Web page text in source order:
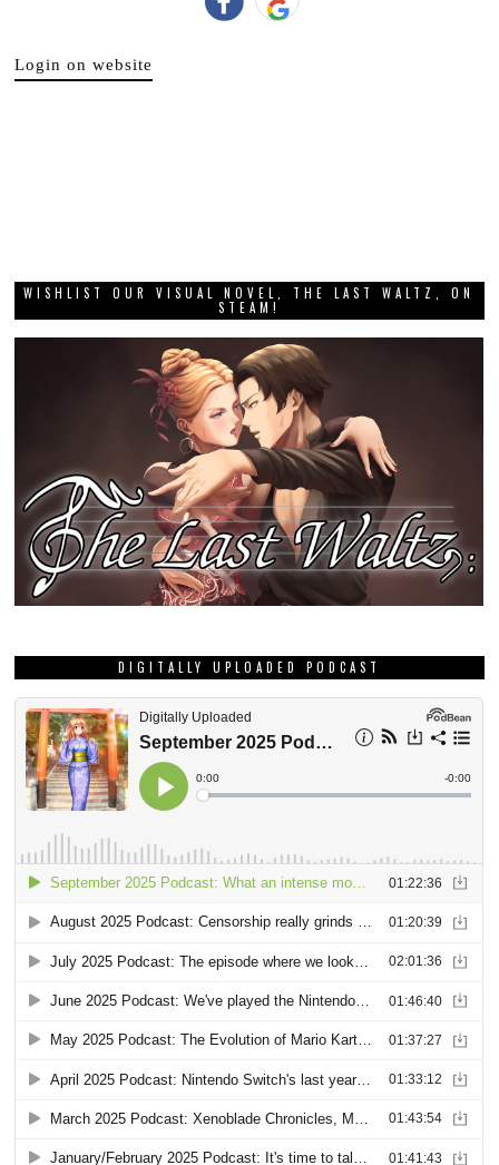
Login on website
WISHLIST OUR VISUAL NOVEL, THE LAST WALTZ, ON
STEAM!
DIGITALLY UPLOADED PODCAST